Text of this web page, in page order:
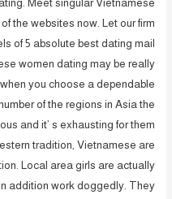
Meet singular Vietnamese
the websites now. Let our firm
of 5 absolute best dating mail
women dating may be really
you choose a dependable
of the regions in Asia the
and it’ s exhausting for them
tradition, Vietnamese are
Local area girls are actually
addition work doggedly. They